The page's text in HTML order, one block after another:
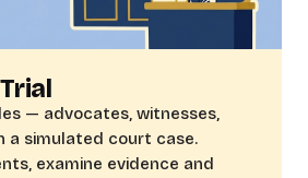
— advocates, witnesses,
a simulated court case.
examine evidence and